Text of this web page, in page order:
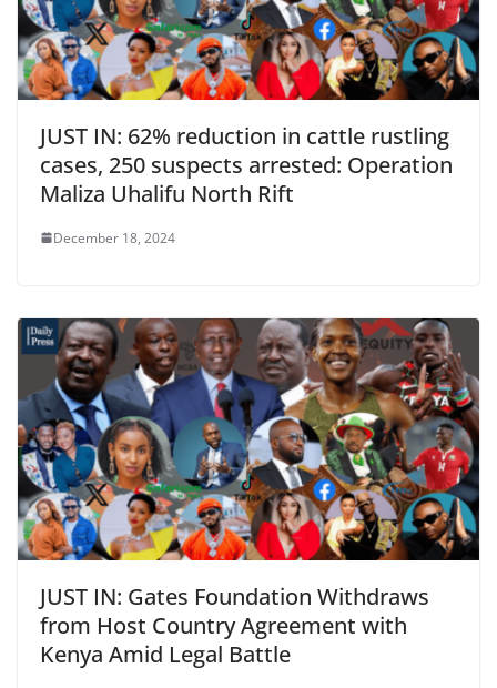
JUST IN: 62% reduction in cattle rustling
cases, 250 suspects arrested: Operation
Maliza Uhalifu North Rift
December 18, 2024
JUST IN: Gates Foundation Withdraws
from Host Country Agreement with
Kenya Amid Legal Battle